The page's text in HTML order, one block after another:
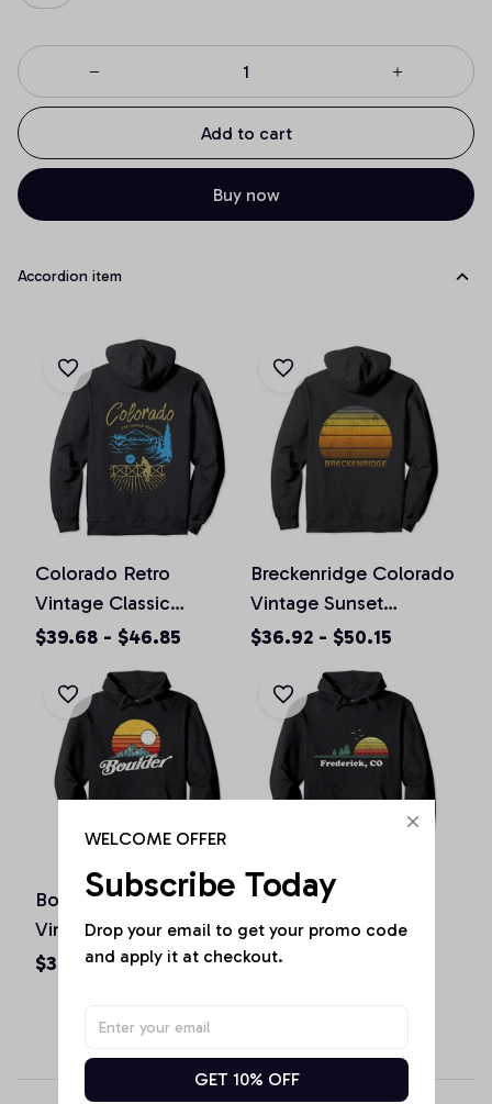
Add to cart
Buy now
Accordion item
Colorado Retro
Vintage Classic
Colorado Graphic
Hoodie
$39.68 - $46.85
Breckenridge Colorado
Vintage Sunset
Pullover Hoodie
$36.92 - $50.15
Boulder Colorado
Vintage Mountains &
Sun Retro Hoodie
$36.92 - $50.15
Vintage Frederick,
Colorado Home
Souvenir Print Pullover
$36.92 - $50.15
WELCOME OFFER
Subscribe Today
Drop your email to get your promo code
and apply it at checkout.
GET 10% OFF